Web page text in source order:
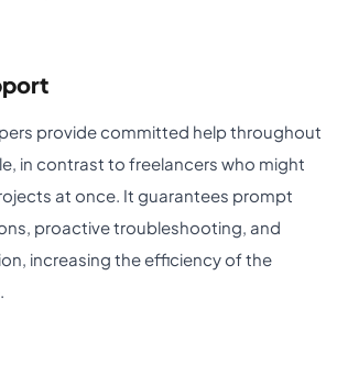
provide committed help throughout
in contrast to freelancers who might
at once. It guarantees prompt
proactive troubleshooting, and
increasing the efficiency of the